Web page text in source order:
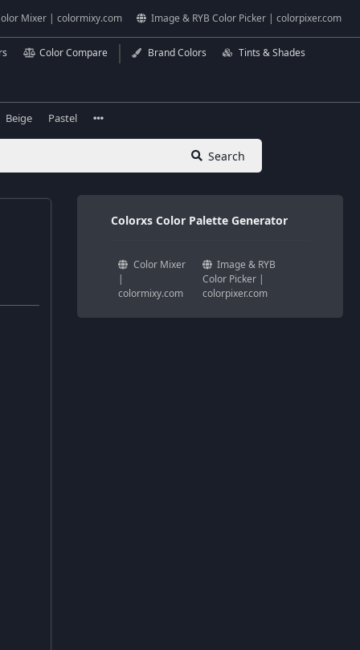
Mixer | colormixy.com Image & RYB Color Picker | colorpixer.com
Color Compare Brand Colors Tints & Shades
Beige Pastel
Search
Colorxs Color Palette Generator
Color Mixer
|
colormixy.com
Image & RYB
Color Picker |
colorpixer.com